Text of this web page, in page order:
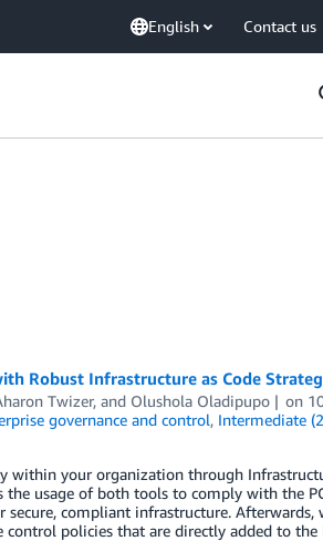
English Contact us
Robust Infrastructure as Code
Twizer, and Olushola Oladipupo on
governance and control, Intermediate
within your organization through
usage of both tools to comply with the
compliant infrastructure. Afterwards,
policies that are directly added to the